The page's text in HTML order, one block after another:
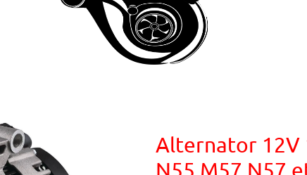
Alternator 12V
N55 M57 N57